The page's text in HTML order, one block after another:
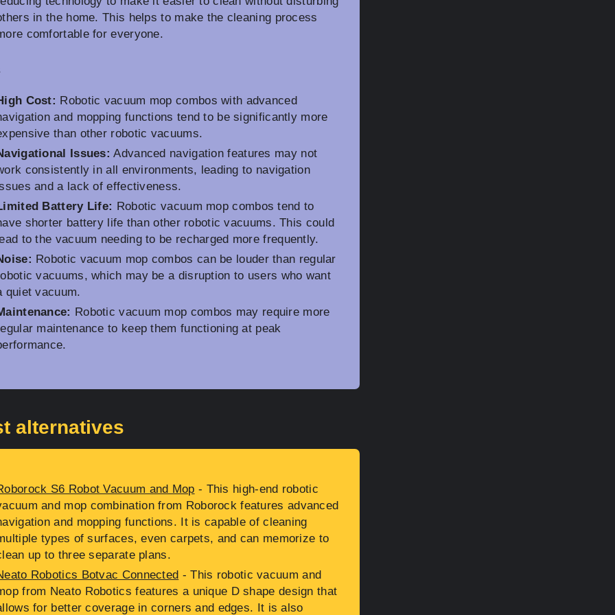
in the home. This helps to make the cleaning process
comfortable for everyone.
Cost: Robotic vacuum mop combos with advanced
and mopping functions tend to be significantly more
than other robotic vacuums.
Issues: Advanced navigation features may not
consistently in all environments, leading to navigation
and a lack of effectiveness.
Battery Life: Robotic vacuum mop combos tend to
shorter battery life than other robotic vacuums. This could
to the vacuum needing to be recharged more frequently.
Robotic vacuum mop combos can be louder than regular
vacuums, which may be a disruption to users who want
quiet vacuum.
Robotic vacuum mop combos may require more
maintenance to keep them functioning at peak
alternatives
S6 Robot Vacuum and Mop - This high-end robotic
and mop combination from Roborock features advanced
and mopping functions. It is capable of cleaning
types of surfaces, even carpets, and can memorize to
up to three separate plans.
Robotics Botvac Connected - This robotic vacuum and
from Neato Robotics features a unique D shape design that
for better coverage in corners and edges. It is also